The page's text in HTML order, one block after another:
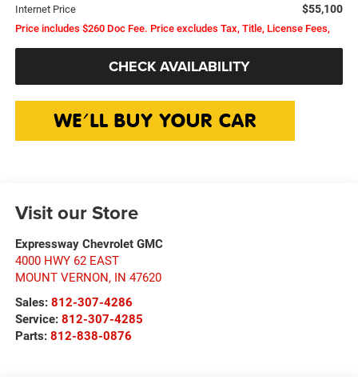
Internet Price $55,100
Price includes $260 Doc Fee. Price excludes Tax, Title, License Fees,
CHECK AVAILABILITY
Visit our Store
Expressway Chevrolet GMC
4000 HWY 62 EAST
MOUNT VERNON, IN 47620
Sales: 812-307-4286
Service: 812-307-4285
Parts: 812-838-0876